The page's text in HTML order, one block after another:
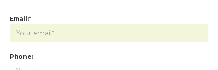
Email:*
Phone: